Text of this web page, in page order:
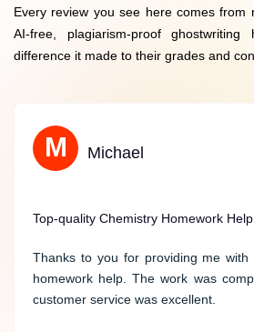
Transparent Pricing With €250+ Free
Every review you see here comes from
AI-free, plagiarism-proof
difference it made to their grades and
Grace
website, which made my physics
navigate and find the help I needed.
an order was straightforward, and I
M Michael
Top-quality Chemistry Homework Help
Thanks to you for providing me with
homework help. The work was
customer service was excellent.